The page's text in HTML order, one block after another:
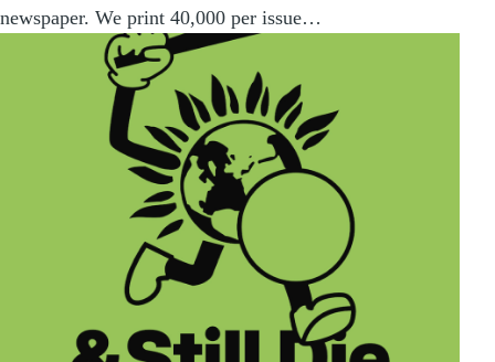
newspaper. We print 40,000 per issue…